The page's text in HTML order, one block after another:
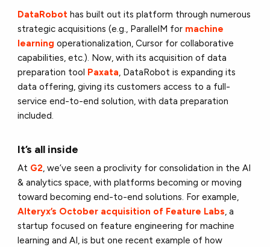
DataRobot has built out its platform through numerous
strategic acquisitions (e.g., ParallelM for machine
learning operationalization, Cursor for collaborative
capabilities, etc.). Now, with its acquisition of data
preparation tool Paxata, DataRobot is expanding its
data offering, giving its customers access to a full-
service end-to-end solution, with data preparation
included.
It’s all inside
At G2, we’ve seen a proclivity for consolidation in the AI
& analytics space, with platforms becoming or moving
toward becoming end-to-end solutions. For example,
Alteryx’s October acquisition of Feature Labs, a
startup focused on feature engineering for machine
learning and AI, is but one recent example of how